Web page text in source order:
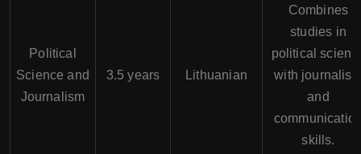
Political
Science and
Journalism
3.5 years Lithuanian
Combines
studies in
political
with
and
skills.